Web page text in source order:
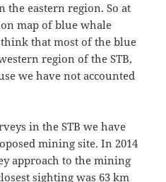
the eastern region. So at
map of blue whale
that most of the blue
region of the STB,
we have not accounted
in the STB we have
mining site. In 2014
approach to the mining
sighting was 63 km